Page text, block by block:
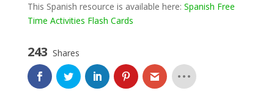
This Spanish resource is available here: Spanish Free
Time Activities Flash Cards
243 Shares